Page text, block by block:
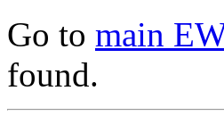
Go to main
found.